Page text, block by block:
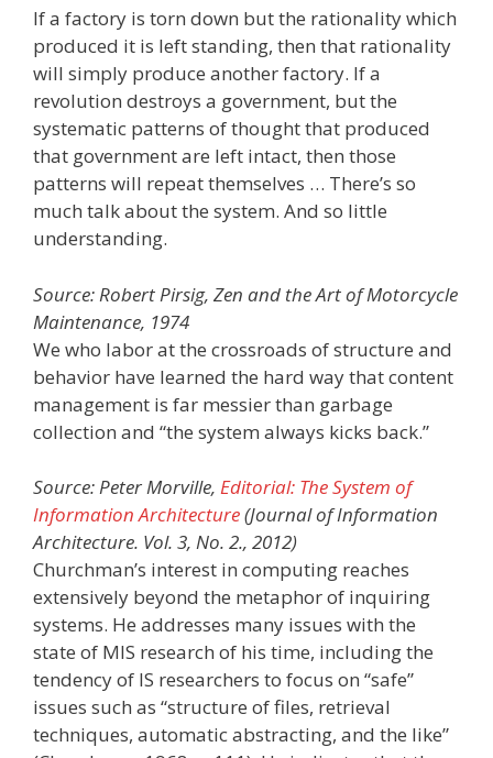
If a factory is torn down but the rationality which
produced it is left standing, then that rationality
will simply produce another factory. If a
revolution destroys a government, but the
systematic patterns of thought that produced
that government are left intact, then those
patterns will repeat themselves … There’s so
much talk about the system. And so little
understanding.
Source: Robert Pirsig, Zen and the Art of Motorcycle
Maintenance, 1974
We who labor at the crossroads of structure and
behavior have learned the hard way that content
management is far messier than garbage
collection and “the system always kicks back.”
Source: Peter Morville, Editorial: The System of
Information Architecture(Journal of Information
Architecture. Vol. 3, No. 2., 2012)
Churchman’s interest in computing reaches
extensively beyond the metaphor of inquiring
systems. He addresses many issues with the
state of MIS research of his time, including the
tendency of IS researchers to focus on “safe”
issues such as “structure of files, retrieval
techniques, automatic abstracting, and the like”